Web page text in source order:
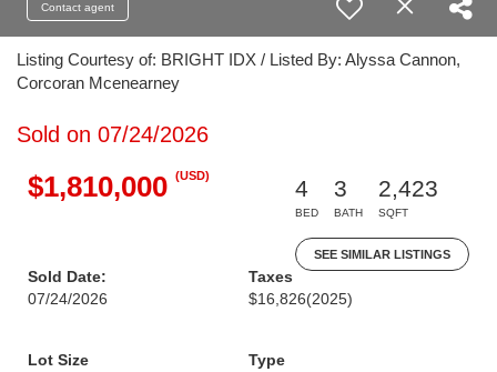
Contact agent
Listing Courtesy of: BRIGHT IDX / Listed By: Alyssa Cannon,
Corcoran Mcenearney
Sold on 07/24/2026
$1,810,000 (USD)
4
BED
3
BATH
2,423
SQFT
SEE SIMILAR LISTINGS
Sold Date:
07/24/2026
Taxes
$16,826(2025)
Lot Size
Type